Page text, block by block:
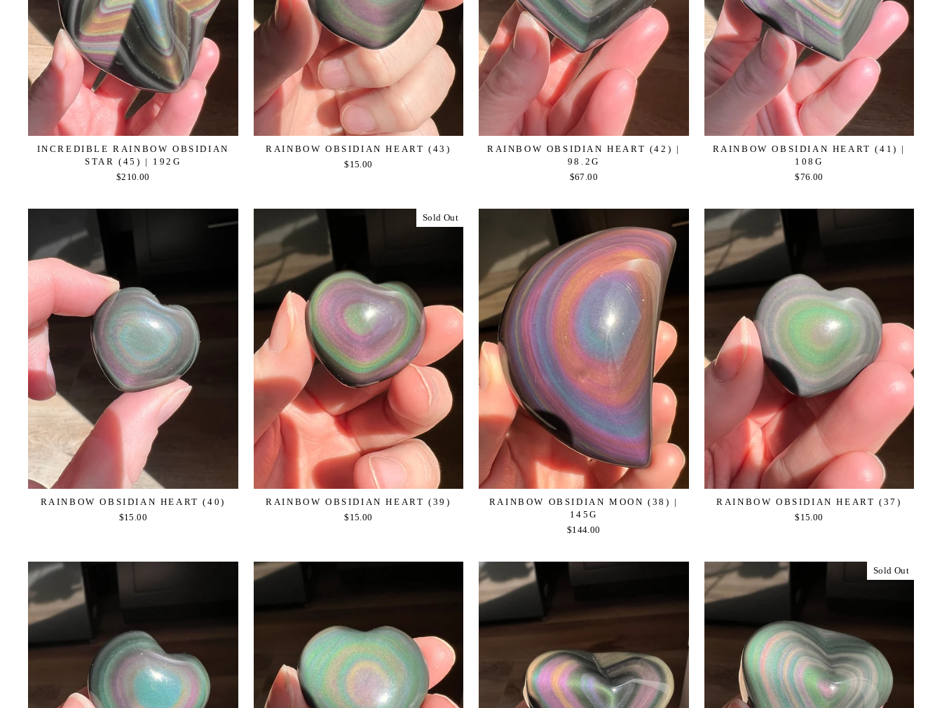
INCREDIBLE RAINBOW OBSIDIAN
STAR (45) | 192G
$210.00
RAINBOW OBSIDIAN HEART (43)
$15.00
RAINBOW OBSIDIAN HEART (42) |
98.2G
$67.00
RAINBOW OBSIDIAN HEART (41) |
108G
$76.00
RAINBOW OBSIDIAN HEART (40)
$15.00
Sold Out
RAINBOW OBSIDIAN HEART (39)
$15.00
RAINBOW OBSIDIAN MOON (38) |
145G
$144.00
RAINBOW OBSIDIAN HEART (37)
$15.00
Sold Out